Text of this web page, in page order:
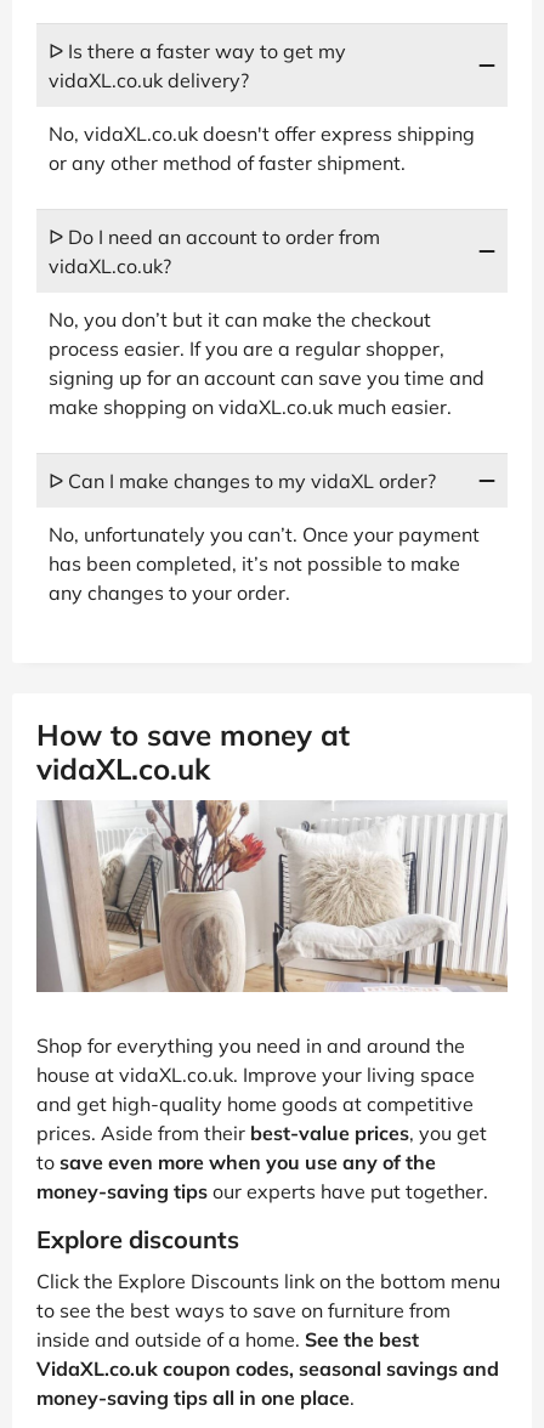
ᐅ Is there a faster way to get my
vidaXL.co.uk delivery?
No, vidaXL.co.uk doesn't offer express shipping
or any other method of faster shipment.
ᐅ Do I need an account to order from
vidaXL.co.uk?
No, you don’t but it can make the checkout
process easier. If you are a regular shopper,
signing up for an account can save you time and
make shopping on vidaXL.co.uk much easier.
ᐅ Can I make changes to my vidaXL order?
No, unfortunately you can’t. Once your payment
has been completed, it’s not possible to make
any changes to your order.
How to save money at
vidaXL.co.uk
Shop for everything you need in and around the
house at vidaXL.co.uk. Improve your living space
and get high-quality home goods at competitive
prices. Aside from their best-value prices, you get
to save even more when you use any of the
money-saving tips our experts have put together.
Explore discounts
Click the Explore Discounts link on the bottom menu
to see the best ways to save on furniture from
inside and outside of a home. See the best
VidaXL.co.uk coupon codes, seasonal savings and
money-saving tips all in one place.